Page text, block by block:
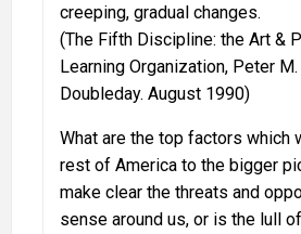
creeping, gradual changes.
(The Fifth Discipline: the Art &
Learning Organization, Peter
Doubleday. August 1990)
What are the top factors which
rest of America to the bigger
make clear the threats and
sense around us, or is the lull